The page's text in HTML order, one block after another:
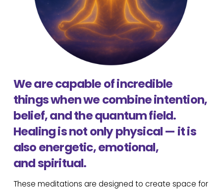
We are capable of incredible
things when we combine intention,
belief, and the quantum field.
Healing is not only physical — it is
also energetic, emotional,
and spiritual.
These meditations are designed to create space for